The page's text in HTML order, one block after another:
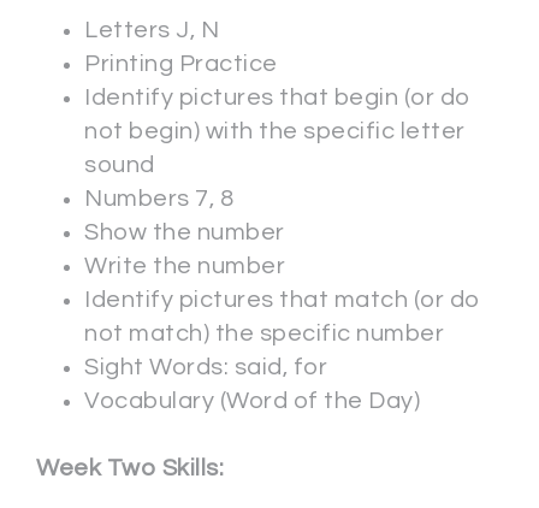
Letters J, N
Printing Practice
Identify pictures that begin (or do
not begin) with the specific letter
sound
Numbers 7, 8
Show the number
Write the number
Identify pictures that match (or do
not match) the specific number
Sight Words: said, for
Vocabulary (Word of the Day)
Week Two Skills: